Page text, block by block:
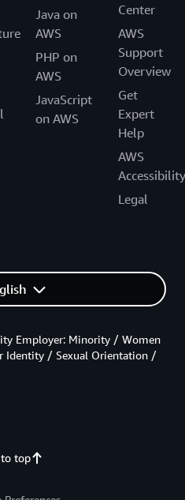
Java on
AWS
PHP on
AWS
JavaScript
on AWS
Center
AWS
Support
Overview
Get
Expert
Help
AWS
Accessibility
Legal
to top
Employer: Minority / Women
Identity / Sexual Orientation /